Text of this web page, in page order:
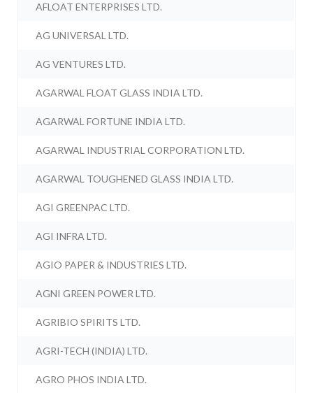
AFLOAT ENTERPRISES LTD.
AG UNIVERSAL LTD.
AG VENTURES LTD.
AGARWAL FLOAT GLASS INDIA LTD.
AGARWAL FORTUNE INDIA LTD.
AGARWAL INDUSTRIAL CORPORATION LTD.
AGARWAL TOUGHENED GLASS INDIA LTD.
AGI GREENPAC LTD.
AGI INFRA LTD.
AGIO PAPER & INDUSTRIES LTD.
AGNI GREEN POWER LTD.
AGRIBIO SPIRITS LTD.
AGRI-TECH (INDIA) LTD.
AGRO PHOS INDIA LTD.